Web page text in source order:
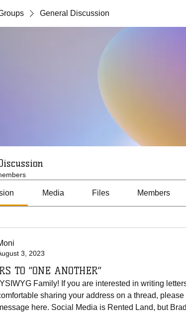
General Discussion
Media Files Members
3, 2023
TO “ONE ANOTHER”
Family! If you are interested in writing
sharing your address on a thread,
here. Social Media is Rented Land, but